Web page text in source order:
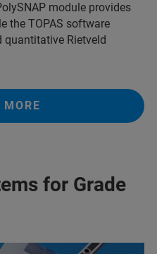
module provides
the TOPAS software
Rietveld
for Grade